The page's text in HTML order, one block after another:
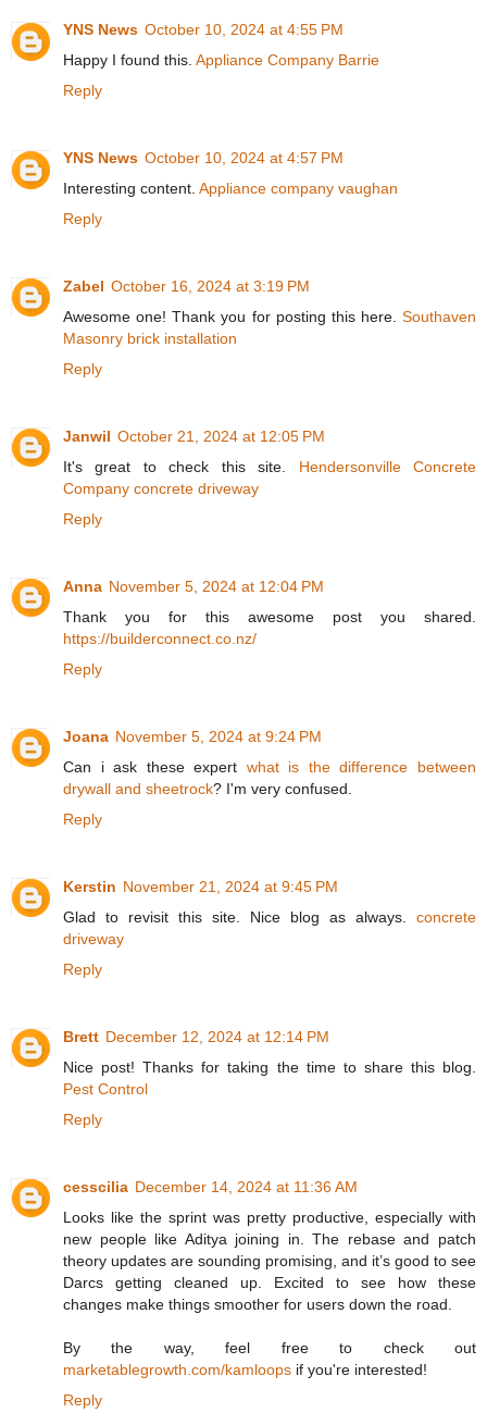
YNS News October 10, 2024 at 4:55 PM
Happy I found this. Appliance Company Barrie
Reply
YNS News October 10, 2024 at 4:57 PM
Interesting content. Appliance company vaughan
Reply
Zabel October 16, 2024 at 3:19 PM
Awesome one! Thank you for posting this here. Southaven
Masonry brick installation
Reply
Janwil October 21, 2024 at 12:05 PM
It's great to check this site. Hendersonville Concrete
Company concrete driveway
Reply
Anna November 5, 2024 at 12:04 PM
Thank you for this awesome post you shared.
https://builderconnect.co.nz/
Reply
Joana November 5, 2024 at 9:24 PM
Can i ask these expert what is the difference between
drywall and sheetrock? I'm very confused.
Reply
Kerstin November 21, 2024 at 9:45 PM
Glad to revisit this site. Nice blog as always. concrete
driveway
Reply
Brett December 12, 2024 at 12:14 PM
Nice post! Thanks for taking the time to share this blog.
Pest Control
Reply
cesscilia December 14, 2024 at 11:36 AM
Looks like the sprint was pretty productive, especially with
new people like Aditya joining in. The rebase and patch
theory updates are sounding promising, and it’s good to see
Darcs getting cleaned up. Excited to see how these
changes make things smoother for users down the road.
By the way, feel free to check out
marketablegrowth.com/kamloops if you're interested!
Reply